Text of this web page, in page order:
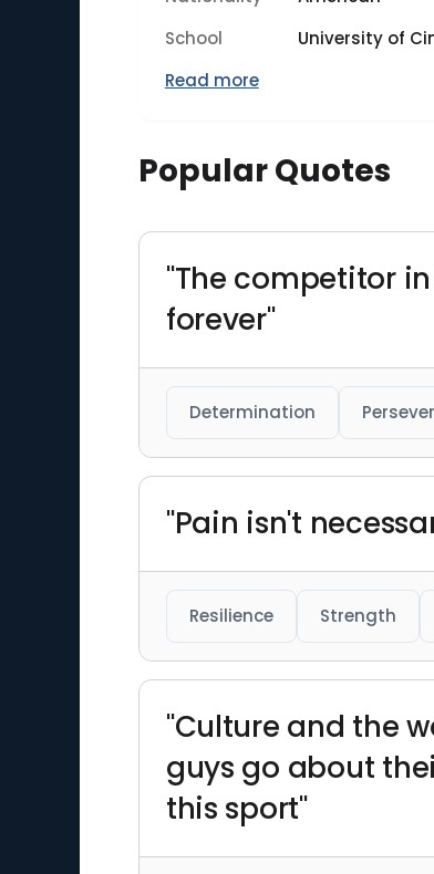
School
University of
Read more
Popular Quotes
"The competitor
forever"
Determination
"Pain isn't
Resilience Strength
"Culture and the
guys go about
this sport"